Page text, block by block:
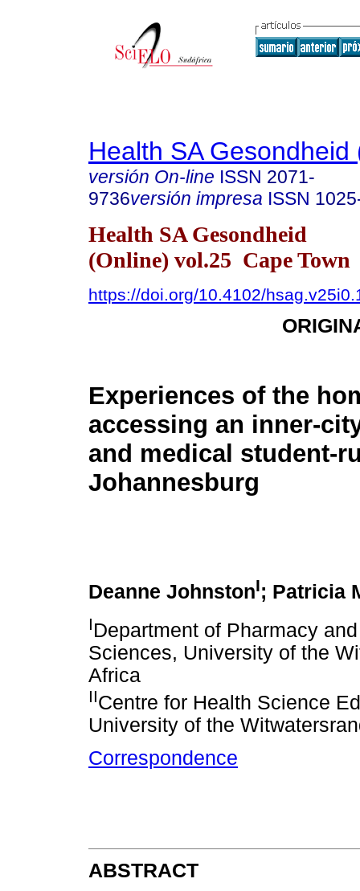
Health SA Gesondheid
versión On-line ISSN 2071-
9736versión impresa ISSN
Health SA Gesondheid
(Online) vol.25 Cape Town
https://doi.org/10.4102/
Experiences of the
accessing an inner-
and medical student-
Johannesburg
Deanne JohnstonI; Patricia
IDepartment of Pharmacy
Sciences, University of the
Africa
IICentre for Health Science
University of the
Correspondence
ABSTRACT